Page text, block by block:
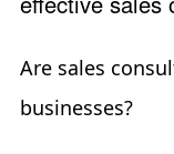
Are sales
businesses?